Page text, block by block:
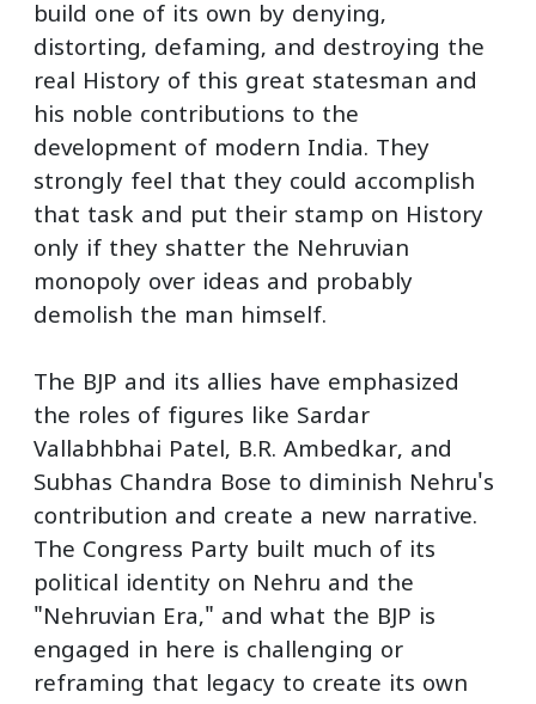
build one of its own by denying,
distorting, defaming, and destroying the
real History of this great statesman and
his noble contributions to the
development of modern India. They
strongly feel that they could accomplish
that task and put their stamp on History
only if they shatter the Nehruvian
monopoly over ideas and probably
demolish the man himself.
The BJP and its allies have emphasized
the roles of figures like Sardar
Vallabhbhai Patel, B.R. Ambedkar, and
Subhas Chandra Bose to diminish Nehru's
contribution and create a new narrative.
The Congress Party built much of its
political identity on Nehru and the
"Nehruvian Era," and what the BJP is
engaged in here is challenging or
reframing that legacy to create its own